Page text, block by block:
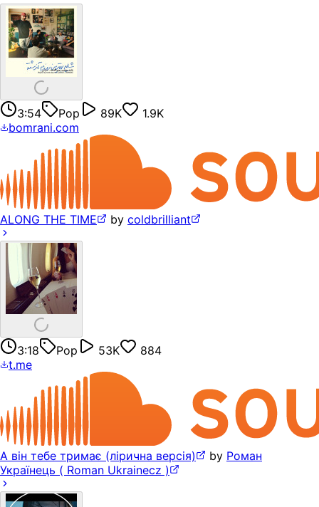
3:54 Pop 89K
1.9K
bomrani.com
ALONG THE TIME by coldbrilliant
3:18 Pop 53K
884
t.me
А він тебе тримає (лірична версія) by Роман
Українець ( Roman Ukrainecz )